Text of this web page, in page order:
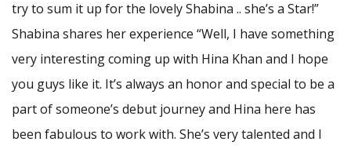
try to sum it up for the lovely Shabina .. she’s a Star!”
Shabina shares her experience “Well, I have something
very interesting coming up with Hina Khan and I hope
you guys like it. It’s always an honor and special to be a
part of someone’s debut journey and Hina here has
been fabulous to work with. She’s very talented and I